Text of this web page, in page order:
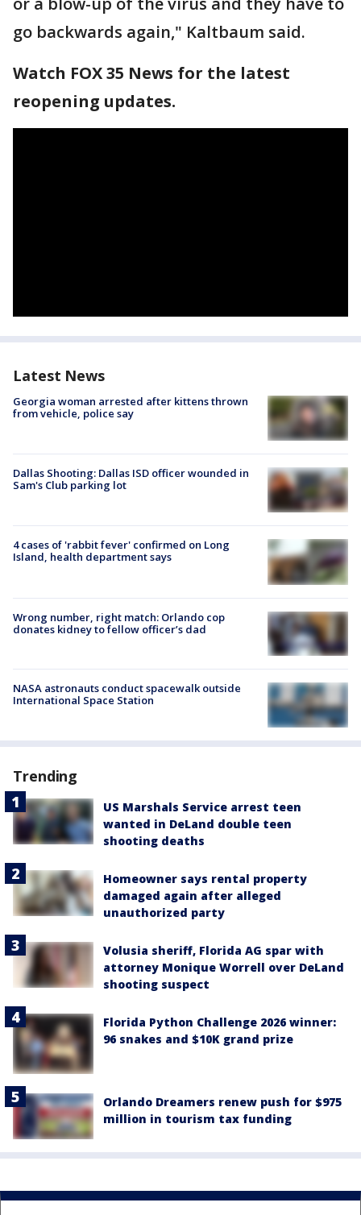
go backwards again," Kaltbaum said.
Watch FOX 35 News for the latest
reopening updates.
Latest News
Georgia woman arrested after kittens thrown
from vehicle, police say
Dallas Shooting: Dallas ISD officer wounded in
Sam's Club parking lot
4 cases of 'rabbit fever' confirmed on Long
Island, health department says
Wrong number, right match: Orlando cop
donates kidney to fellow officer’s dad
NASA astronauts conduct spacewalk outside
International Space Station
Trending
US Marshals Service arrest teen
wanted in DeLand double teen
shooting deaths
Homeowner says rental property
damaged again after alleged
unauthorized party
Volusia sheriff, Florida AG spar with
attorney Monique Worrell over DeLand
shooting suspect
Florida Python Challenge 2026 winner:
96 snakes and $10K grand prize
Orlando Dreamers renew push for $975
million in tourism tax funding